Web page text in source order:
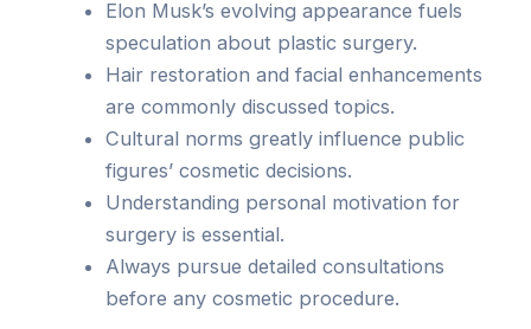
Elon Musk’s evolving appearance fuels
speculation about plastic surgery.
Hair restoration and facial enhancements
are commonly discussed topics.
Cultural norms greatly influence public
figures’ cosmetic decisions.
Understanding personal motivation for
surgery is essential.
Always pursue detailed consultations
before any cosmetic procedure.